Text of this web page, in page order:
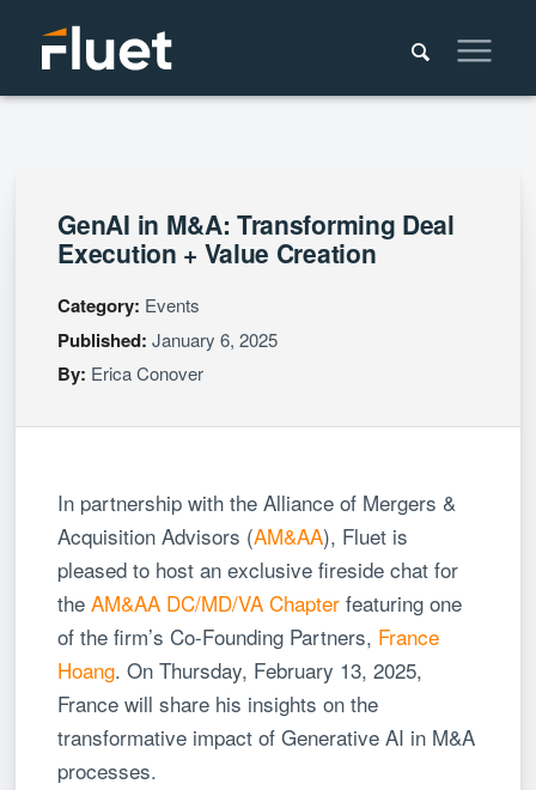
GenAI in M&A: Transforming Deal
Execution + Value Creation
Category: Events
Published: January 6, 2025
By: Erica Conover
In partnership with the Alliance of Mergers &
Acquisition Advisors (AM&AA), Fluet is
pleased to host an exclusive fireside chat for
theAM&AA DC/MD/VA Chapter featuring one
of the firm’s Co-Founding Partners, France
Hoang. On Thursday, February 13, 2025,
France will share his insights on the
transformative impact of Generative AI in M&A
processes.